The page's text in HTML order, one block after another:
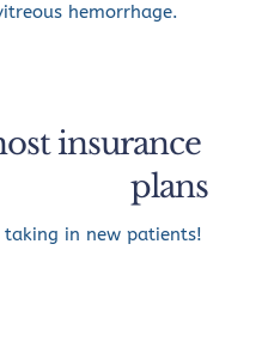
hemorrhage.
insurance
plans
in new patients!